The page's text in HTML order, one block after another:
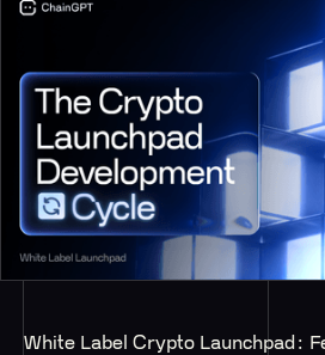
White Label Crypto Launchpad: